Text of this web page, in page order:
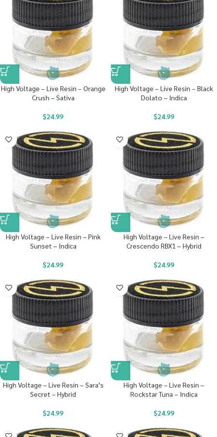
High Voltage – Live Resin – Orange
Crush – Sativa
$24.99
High Voltage – Live Resin – Black
Dolato – Indica
$24.99
High Voltage – Live Resin – Pink
Sunset – Indica
$24.99
High Voltage – Live Resin –
Crescendo RBX1 – Hybrid
$24.99
High Voltage – Live Resin – Sara’s
Secret – Hybrid
$24.99
High Voltage – Live Resin –
Rockstar Tuna – Indica
$24.99